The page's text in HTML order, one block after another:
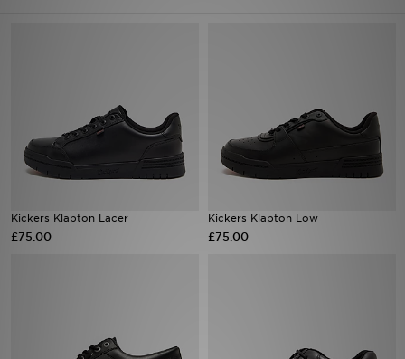
Kickers Klapton Lacer
£75.00
Kickers Klapton Low
£75.00
Brands
Football